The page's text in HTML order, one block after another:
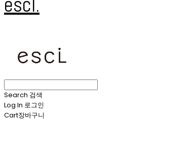
Search 검색
Log In 로그인
Cart장바구니